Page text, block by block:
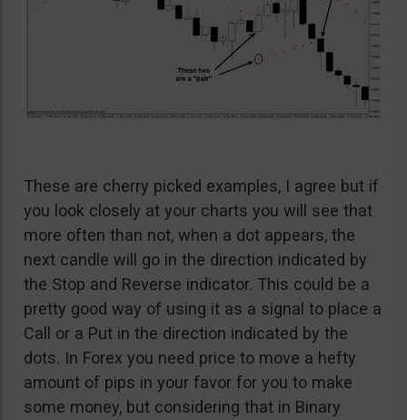
These are cherry picked examples, I agree but if
you look closely at your charts you will see that
more often than not, when a dot appears, the
next candle will go in the direction indicated by
the Stop and Reverse indicator. This could be a
pretty good way of using it as a signal to place a
Call or a Put in the direction indicated by the
dots. In Forex you need price to move a hefty
amount of pips in your favor for you to make
some money, but considering that in Binary